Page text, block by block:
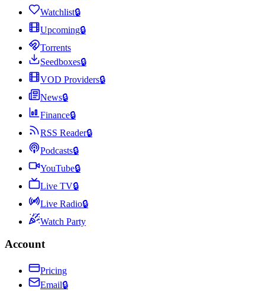
Watchlist🔒
Upcoming🔒
Torrents
Seedboxes🔒
VOD Providers🔒
News🔒
Finance🔒
RSS Reader🔒
Podcasts🔒
YouTube🔒
Live TV🔒
Live Radio🔒
Watch Party
Account
Pricing
Email🔒